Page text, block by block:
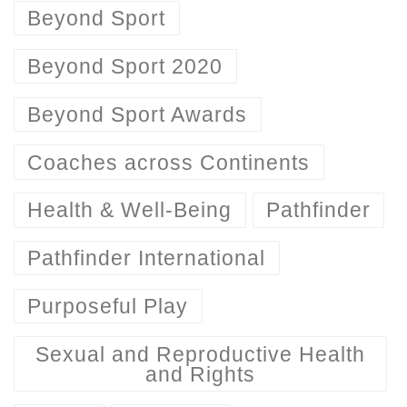
Beyond Sport
Beyond Sport 2020
Beyond Sport Awards
Coaches across Continents
Health & Well-Being Pathfinder
Pathfinder International
Purposeful Play
Sexual and Reproductive Health
and Rights